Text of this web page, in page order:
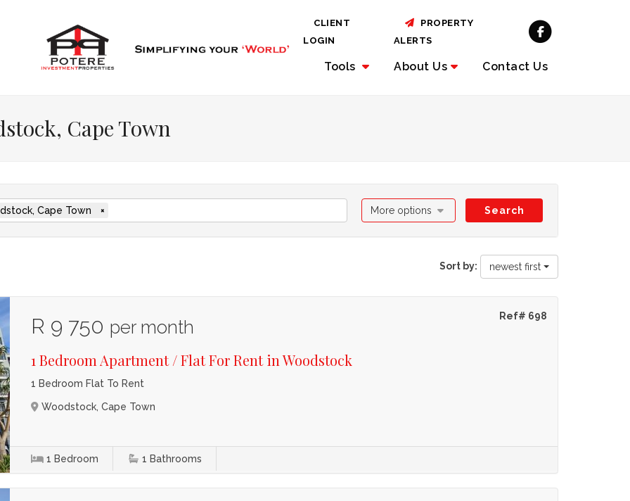
Tools
About Us Contact Us
CLIENT
LOGIN
PROPERTY
ALERTS
Cape Town
Cape Town × More options Search
Sort by: newest first
Ref# 698
R 9 750 per month
1 Bedroom Apartment / Flat For Rent in Woodstock
1 Bedroom Flat To Rent
Woodstock, Cape Town
1 Bedroom 1 Bathrooms